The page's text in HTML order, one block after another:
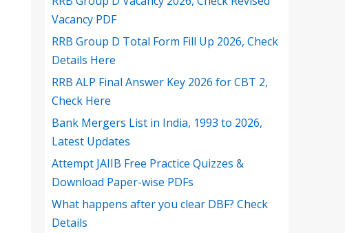
Vacancy PDF
RRB Group D Total Form Fill Up 2026, Check
Details Here
RRB ALP Final Answer Key 2026 for CBT 2,
Check Here
Bank Mergers List in India, 1993 to 2026,
Latest Updates
Attempt JAIIB Free Practice Quizzes &
Download Paper-wise PDFs
What happens after you clear DBF? Check
Details